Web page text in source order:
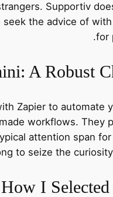
Supportiv
the advice of
for
A Robust
Zapier to
workflows. They
attention span
to seize the
How I